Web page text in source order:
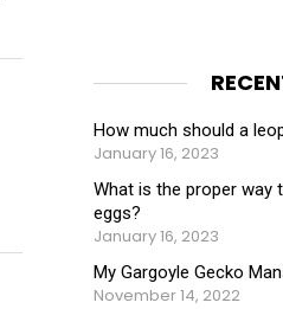
How much should a
January 16, 2023
What is the proper way
eggs?
January 16, 2023
My Gargoyle Gecko
November 14, 2022